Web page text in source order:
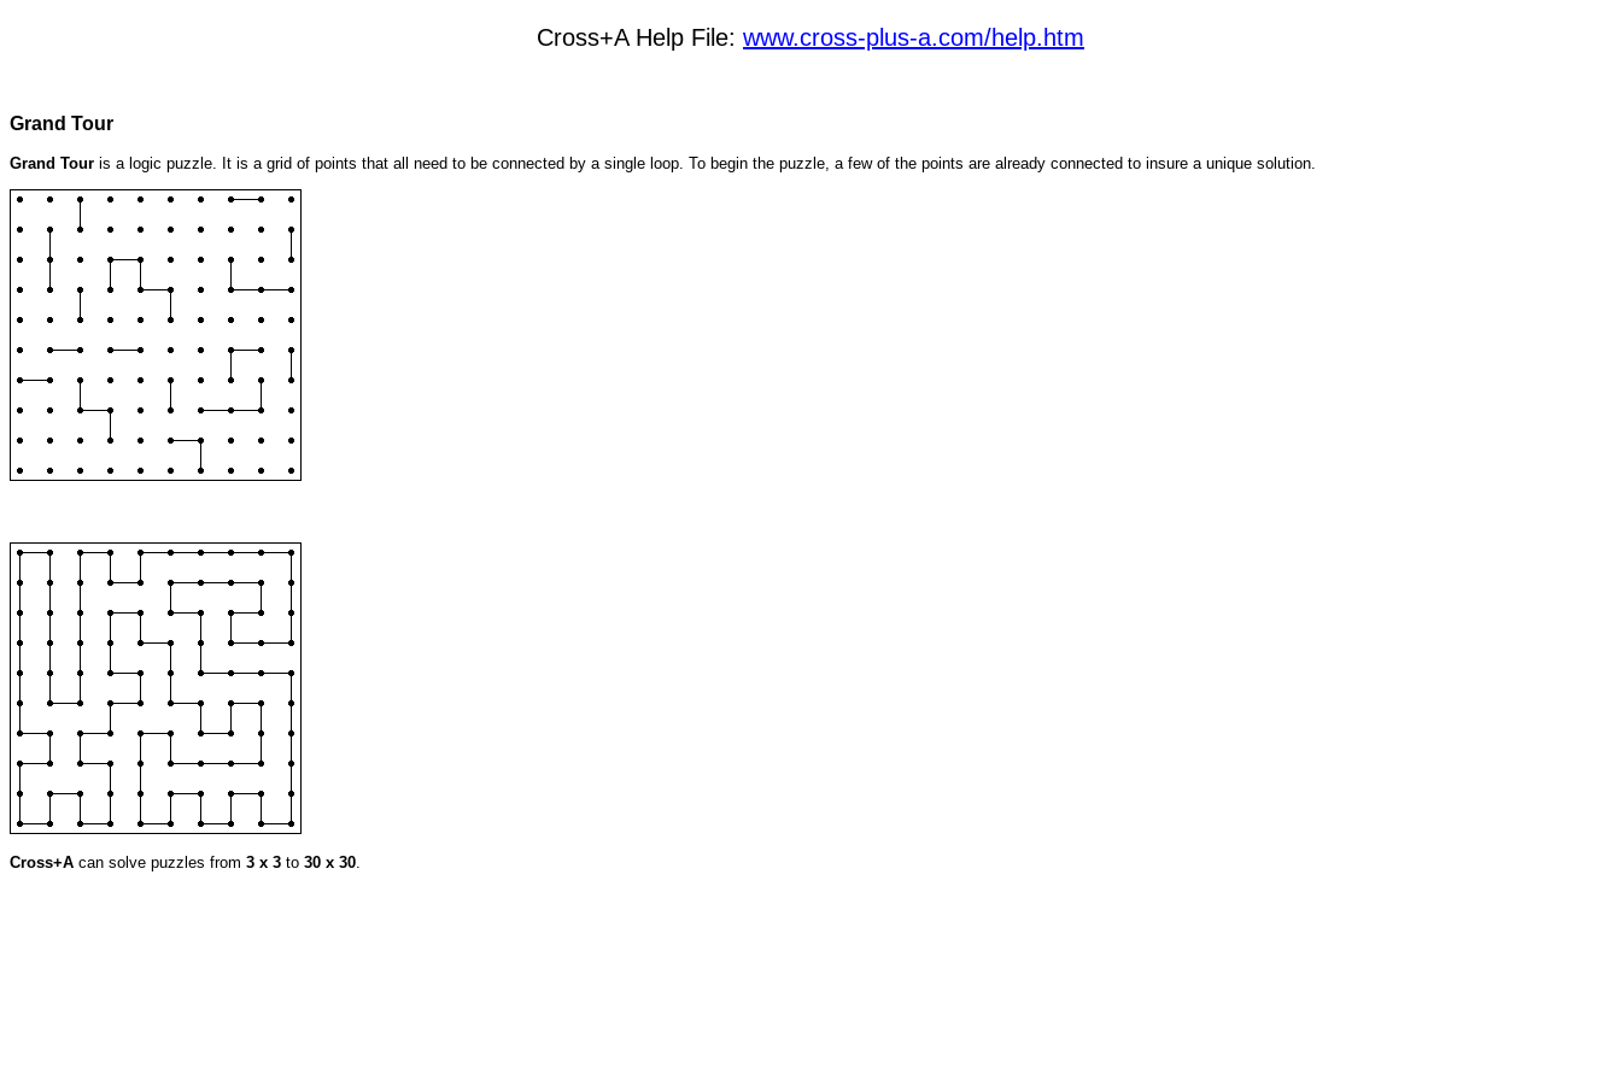
Cross+A Help File: www.cross-plus-a.com/help.htm
Grand Tour
Grand Tour is a logic puzzle. It is a grid of points that all need to be connected by a single loop. To begin the puzzle, a few of the points are already connected to insure a unique solution.
Cross+A can solve puzzles from 3 x 3 to 30 x 30